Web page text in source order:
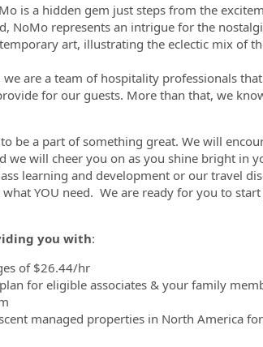
is a hidden gem just steps from the
NoMo represents an intrigue for the
art, illustrating the eclectic mix of
we are a team of hospitality professionals
for our guests. More than that, we
be a part of something great. We will
we will cheer you on as you shine bright in
learning and development or our travel
YOU need. We are ready for you to
you with:
of $26.44/hr
for eligible associates & your family
managed properties in North America